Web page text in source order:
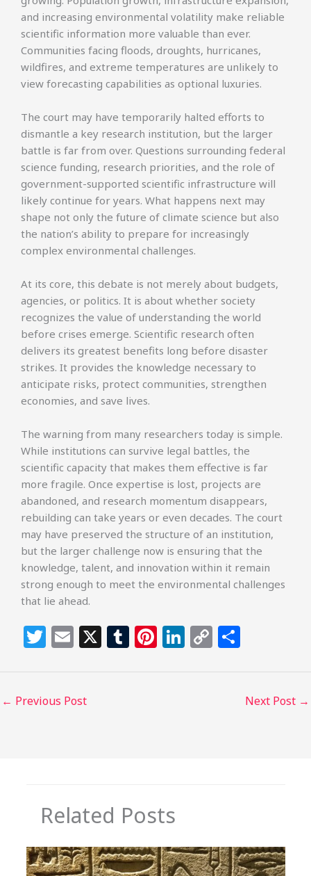
and increasing environmental volatility make reliable
scientific information more valuable than ever.
Communities facing floods, droughts, hurricanes,
wildfires, and extreme temperatures are unlikely to
view forecasting capabilities as optional luxuries.
The court may have temporarily halted efforts to
dismantle a key research institution, but the larger
battle is far from over. Questions surrounding federal
science funding, research priorities, and the role of
government-supported scientific infrastructure will
likely continue for years. What happens next may
shape not only the future of climate science but also
the nation’s ability to prepare for increasingly
complex environmental challenges.
At its core, this debate is not merely about budgets,
agencies, or politics. It is about whether society
recognizes the value of understanding the world
before crises emerge. Scientific research often
delivers its greatest benefits long before disaster
strikes. It provides the knowledge necessary to
anticipate risks, protect communities, strengthen
economies, and save lives.
The warning from many researchers today is simple.
While institutions can survive legal battles, the
scientific capacity that makes them effective is far
more fragile. Once expertise is lost, projects are
abandoned, and research momentum disappears,
rebuilding can take years or even decades. The court
may have preserved the structure of an institution,
but the larger challenge now is ensuring that the
knowledge, talent, and innovation within it remain
strong enough to meet the environmental challenges
that lie ahead.
T
itt
e
E
ai
l
X T
m
Pi
te
Li
k
C
p ar
e
← Previous Post Next Post →
Related Posts